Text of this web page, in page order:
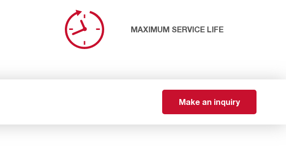
MAXIMUM SERVICE LIFE
Make an inquiry